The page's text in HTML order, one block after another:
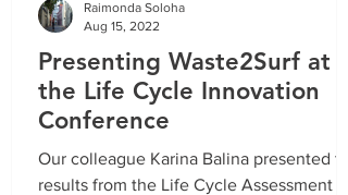
Presenting Waste2Surf at
the Life Cycle Innovation
Conference
Our colleague Karina Balina presented
results from the Life Cycle Assessment
Raimonda Soloha
Aug 15, 2022